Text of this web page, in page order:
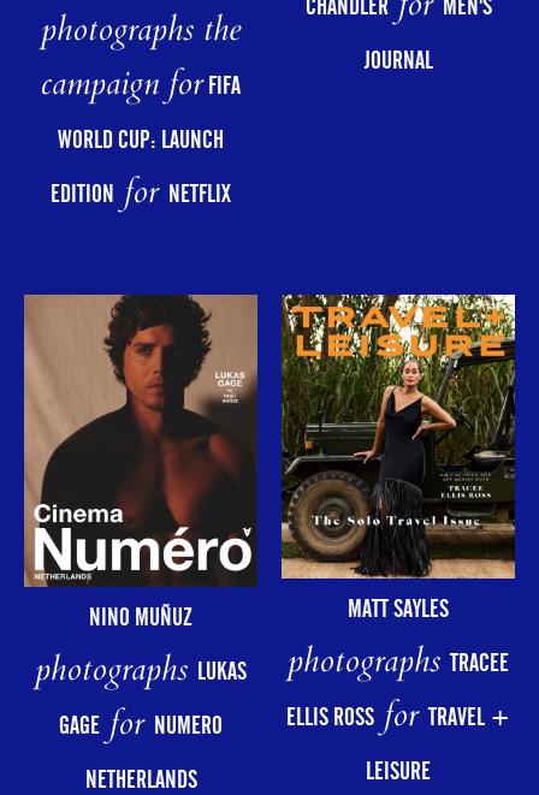
photographs the
campaign forFIFA
WORLD CUP: LAUNCH
EDITIONfor NETFLIX
CHANDLER
MEN'S
JOURNAL
NINO MUÑUZ
photographs LUKAS
GAGEfor NUMERO
NETHERLANDS
MATT SAYLES
photographsTRACEE
ELLIS ROSSforTRAVEL +
LEISURE